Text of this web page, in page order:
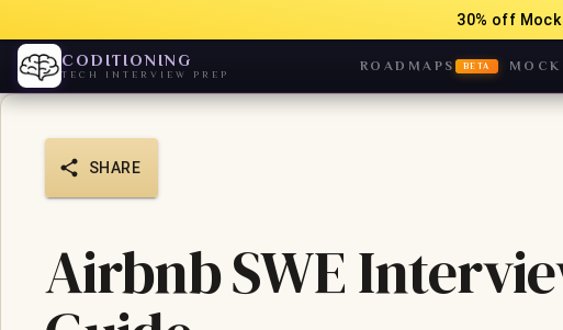
30% off Mock
CODITIONING
TECH INTERVIEW PREP
ROADMAPS BETA
SHARE
Airbnb SWE